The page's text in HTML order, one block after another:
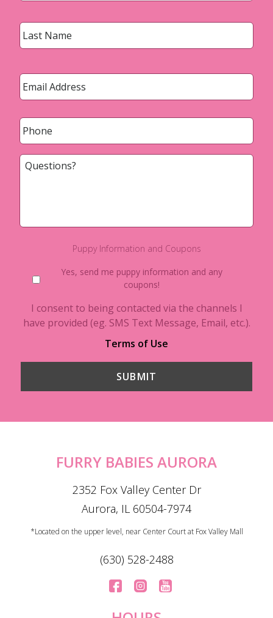
Last
Email *
Phone *
Puppy Information and Coupons
Yes, send me puppy information and any
coupons!
I consent to being contacted via the channels I
have provided (eg. SMS Text Message, Email, etc.).
Terms of Use
FURRY BABIES AURORA
2352 Fox Valley Center Dr
Aurora, IL 60504-7974
*Located on the upper level, near Center Court at Fox Valley Mall
(630) 528-2488